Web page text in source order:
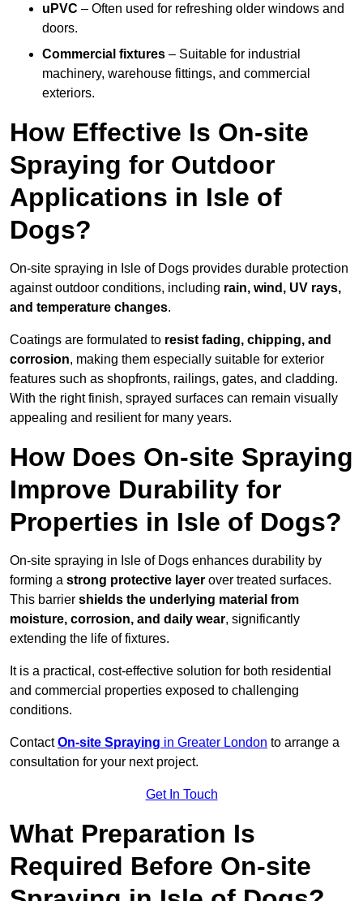
uPVC – Often used for refreshing older windows and
doors.
Commercial fixtures – Suitable for industrial
machinery, warehouse fittings, and commercial
exteriors.
How Effective Is On-site
Spraying for Outdoor
Applications in Isle of
Dogs?
On-site spraying in Isle of Dogs provides durable protection
against outdoor conditions, including rain, wind, UV rays,
and temperature changes.
Coatings are formulated to resist fading, chipping, and
corrosion, making them especially suitable for exterior
features such as shopfronts, railings, gates, and cladding.
With the right finish, sprayed surfaces can remain visually
appealing and resilient for many years.
How Does On-site Spraying
Improve Durability for
Properties in Isle of Dogs?
On-site spraying in Isle of Dogs enhances durability by
forming a strong protective layer over treated surfaces.
This barrier shields the underlying material from
moisture, corrosion, and daily wear, significantly
extending the life of fixtures.
It is a practical, cost-effective solution for both residential
and commercial properties exposed to challenging
conditions.
ContactOn-site Spraying in Greater London to arrange a
consultation for your next project.
Get In Touch
What Preparation Is
Required Before On-site